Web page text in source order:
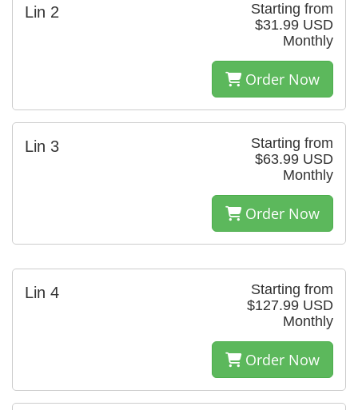
Starting from
$31.99 USD
Monthly
Lin 2
Order Now
Starting from
$63.99 USD
Monthly
Lin 3
Order Now
Starting from
$127.99 USD
Monthly
Lin 4
Order Now